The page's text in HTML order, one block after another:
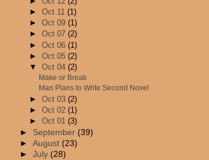
►Oct 11(1)
►Oct 09(1)
►Oct 07(2)
►Oct 06(1)
►Oct 05(2)
▼Oct 04(2)
Make or Break
Man Plans to Write Second Novel
►Oct 03(2)
►Oct 02(1)
►Oct 01(3)
► September(39)
►August(23)
►July(28)